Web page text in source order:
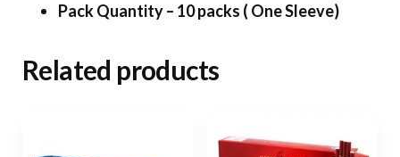
Pack Quantity – 10 packs ( One Sleeve)
Related products